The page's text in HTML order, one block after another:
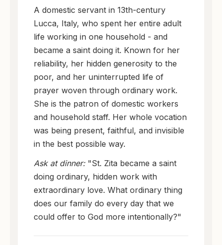
A domestic servant in 13th-century
Lucca, Italy, who spent her entire adult
life working in one household - and
became a saint doing it. Known for her
reliability, her hidden generosity to the
poor, and her uninterrupted life of
prayer woven through ordinary work.
She is the patron of domestic workers
and household staff. Her whole vocation
was being present, faithful, and invisible
in the best possible way.
Ask at dinner:"St. Zita became a saint
doing ordinary, hidden work with
extraordinary love. What ordinary thing
does our family do every day that we
could offer to God more intentionally?"